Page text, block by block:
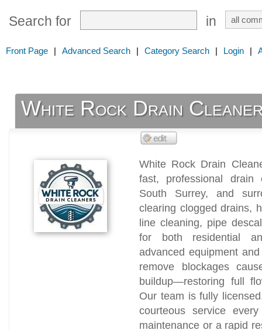
Search for in
Front Page | Advanced Search | Category Search | Login |
White Rock Drain
White Rock Drain
fast, professional drain
South Surrey, and
clearing clogged drains,
line cleaning, pipe
for both residential
advanced equipment
remove blockages
buildup—restoring full
Our team is fully
courteous service
maintenance or a rapid